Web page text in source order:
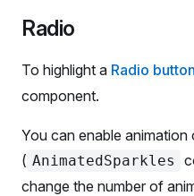
    <
      defaultValue
      size
    >
      <
PillsFH.Item
      <
        <
Radio
To highlight a Radio button
component.
You can enable animation
( AnimatedSparkles
change the number of